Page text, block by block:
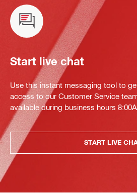
Start live chat
Use this instant messaging tool to
access to our Customer Service
available during business hours
START LIVE